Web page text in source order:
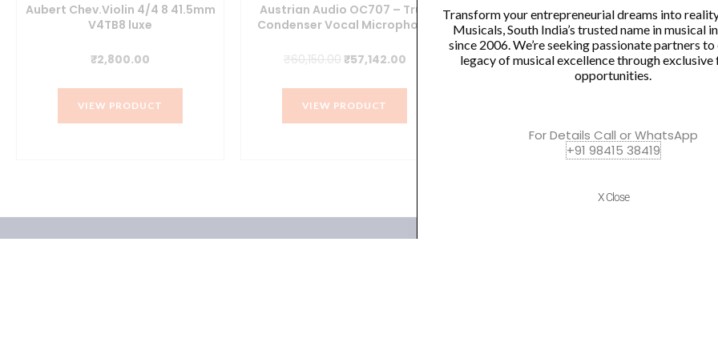
Aubert Chev.Violin 4/4 8 41.5mm
V4TB8 luxe
₹2,800.00
VIEW PRODUCT
Austrian Audio OC707 – True
Condenser Vocal Microphone
₹60,150.00 Original
was:
₹60,150.00.
₹57,142.00Current
₹57,142.00.
VIEW PRODUCT
SHURE SV100 VOCAL
MICROPHONE
₹3,000.00Original
price
₹2,350.00Current
price
Transform your entrepreneurial dreams into
Musicals, South India’s trusted name in musical
since 2006. We’re seeking passionate partners
legacy of musical excellence through exclusive
opportunities.
For Details Call or WhatsApp
+91 98415 38419
X Close